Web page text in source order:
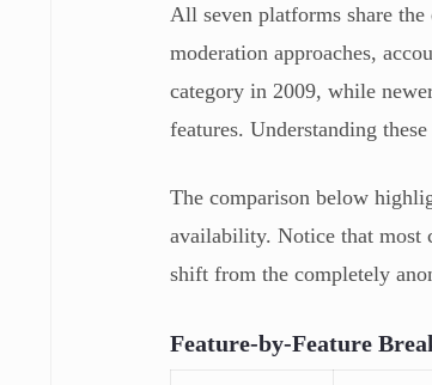
All seven platforms share
moderation approaches,
category in 2009, while
features. Understanding
The comparison below
availability. Notice that most
shift from the completely
Feature-by-Feature